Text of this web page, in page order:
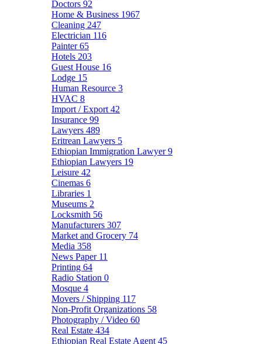
Doctors 92
Home & Business 1967
Cleaning 247
Electrician 116
Painter65
Hotels 203
Guest House 16
Lodge 15
Human Resource 3
HVAC 8
Import / Export 42
Insurance 99
Lawyers 489
Eritrean Lawyers 5
Ethiopian Immigration Lawyer9
Ethiopian Lawyers 19
Leisure 42
Cinemas 6
Libraries 1
Museums 2
Locksmith 56
Manufacturers 307
Market and Grocery 74
Media 358
News Paper 11
Printing 64
Radio Station 0
Mosque 4
Movers / Shipping 117
Non-Profit Organizations 58
Photography / Video 60
Real Estate 434
Ethiopian Real Estate Agent 45